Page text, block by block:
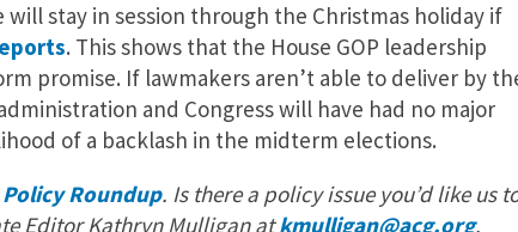
will stay in session through the Christmas holiday if
. This shows that the House GOP leadership
promise. If lawmakers aren’t able to deliver by
and Congress will have had no major
of a backlash in the midterm elections.
Roundup. Is there a policy issue you’d like us
Editor Kathryn Mulligan atkmulligan@acg.org.